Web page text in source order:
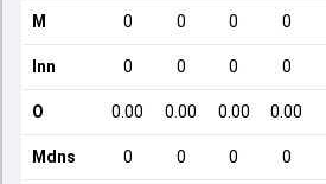
M 0 0 0 0
Inn 0 0 0 0
O 0.00 0.00 0.00 0.00
Mdns 0 0 0 0